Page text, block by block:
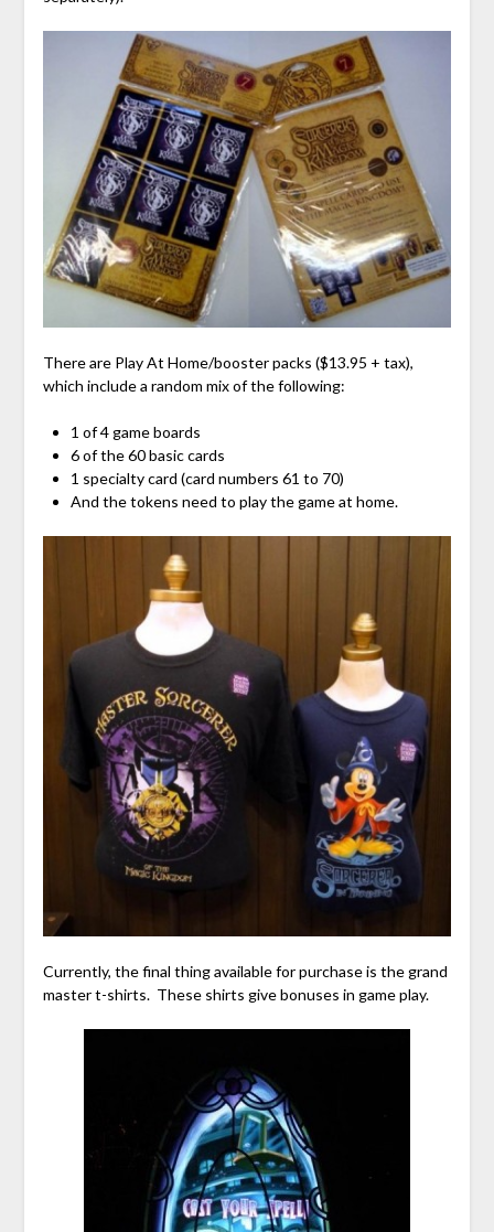
There are Play At Home/booster packs ($13.95 + tax),
which include a random mix of the following:
1 of 4 game boards
6 of the 60 basic cards
1 specialty card (card numbers 61 to 70)
And the tokens need to play the game at home.
Currently, the final thing available for purchase is the grand
master t-shirts. These shirts give bonuses in game play.